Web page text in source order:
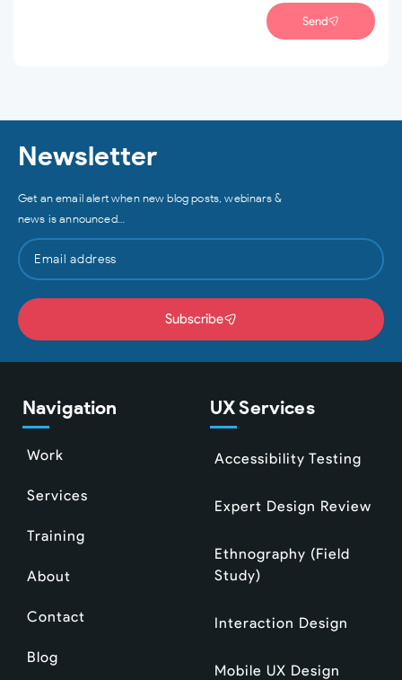
Send
Newsletter
Get an email alert when new blog posts, webinars &
news is announced…
Subscribe
Navigation
Work
Services
Training
About
Contact
Blog
UX Services
Accessibility Testing
Expert Design Review
Ethnography (Field
Study)
Interaction Design
Mobile UX Design